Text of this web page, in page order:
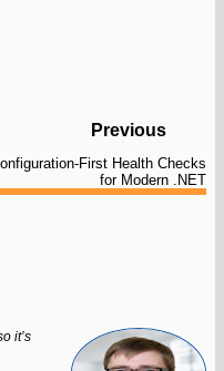
it’s
Previous
First Health Checks
for Modern .NET